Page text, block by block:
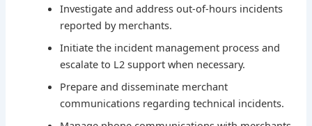
Investigate and address out-of-hours incidents
reported by merchants.
Initiate the incident management process and
escalate to L2 support when necessary.
Prepare and disseminate merchant
communications regarding technical incidents.